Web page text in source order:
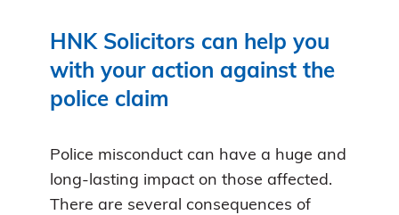
HNK Solicitors can help you
with your action against the
police claim
Police misconduct can have a huge and
long-lasting impact on those affected.
There are several consequences of